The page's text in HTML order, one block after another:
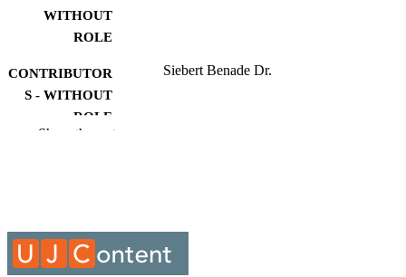
WITHOUT
ROLE
CONTRIBUTOR
S - WITHOUT
ROLE
Siebert Benade Dr.
DISSERTATION
S
Show the rest